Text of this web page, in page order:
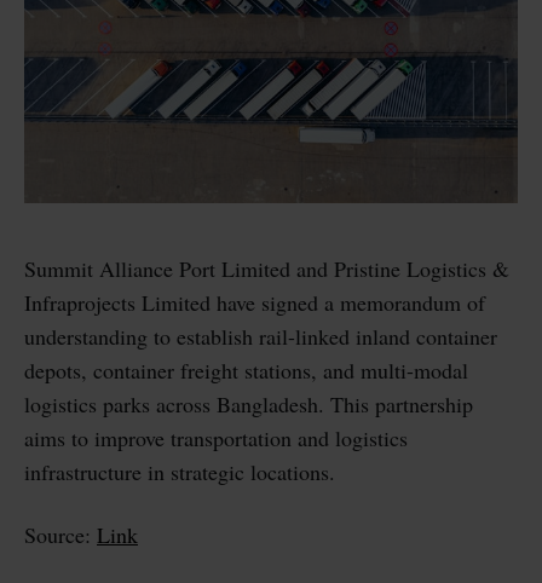
Summit Alliance Port Limited and Pristine Logistics &
Infraprojects Limited have signed a memorandum of
understanding to establish rail-linked inland container
depots, container freight stations, and multi-modal
logistics parks across Bangladesh. This partnership
aims to improve transportation and logistics
infrastructure in strategic locations.
Source: Link